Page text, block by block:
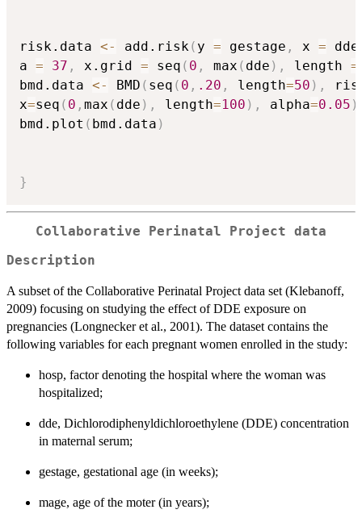
risk.data <- add.risk ( y = gestage , x = dde
a = 37 , x.grid = seq ( 0 , max ( dde ) , length =
bmd.data <- BMD ( seq ( 0 , .20 , length=50 ) ,
x=seq ( 0 , max ( dde ) , length=100 ) , alpha=0.05 )
bmd.plot ( bmd.data )
}
Collaborative Perinatal Project data
Description
A subset of the Collaborative Perinatal Project data set (Klebanoff,
2009) focusing on studying the effect of DDE exposure on
pregnancies (Longnecker et al., 2001). The dataset contains the
following variables for each pregnant women enrolled in the study:
hosp, factor denoting the hospital where the woman was
hospitalized;
dde, Dichlorodiphenyldichloroethylene (DDE) concentration
in maternal serum;
gestage, gestational age (in weeks);
mage, age of the moter (in years);